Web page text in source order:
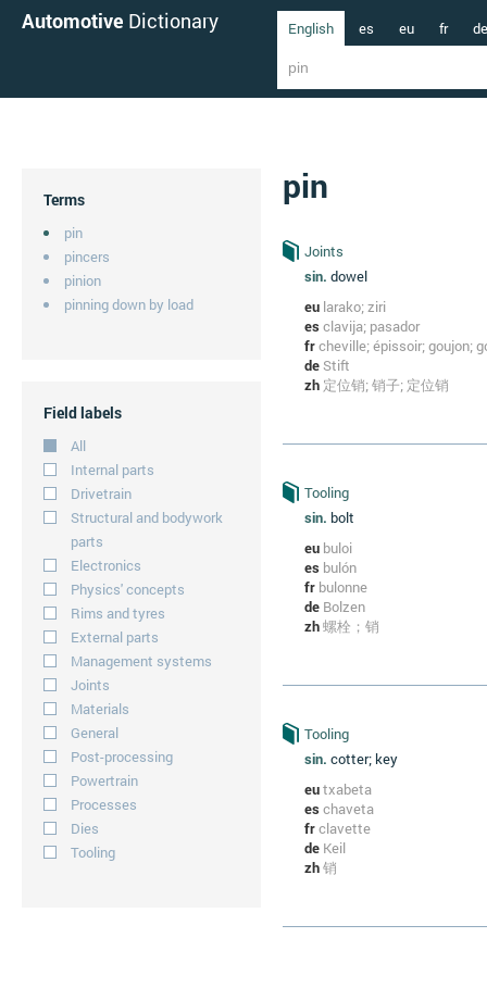
Automotive Dictionary English es eu fr de
Terms
pin
pincers
pinion
pinning down by load
Field labels
All
Internal parts
Drivetrain
Structural and bodywork
parts
Electronics
Physics' concepts
Rims and tyres
External parts
Management systems
Joints
Materials
General
Post-processing
Powertrain
Processes
Dies
Tooling
pin
Joints
sin. dowel
eu larako; ziri
esclavija; pasador
frcheville; épissoir; goujon;
deStift
zh 定位销; 销子; 定位销
Tooling
sin. bolt
eu buloi
es bulón
fr bulonne
de Bolzen
zh螺栓；销
Tooling
sin. cotter; key
eutxabeta
eschaveta
frclavette
de Keil
zh销